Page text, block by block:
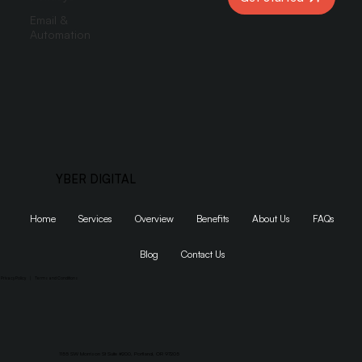
Email &
Automation
YBER DIGITAL
Home Services Overview Benefits About Us FAQs
Blog Contact Us